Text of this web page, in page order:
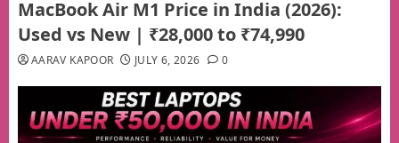
MacBook Air M1 Price in India (2026):
Used vs New | ₹28,000 to ₹74,990
AARAV KAPOOR JULY 6, 2026 0